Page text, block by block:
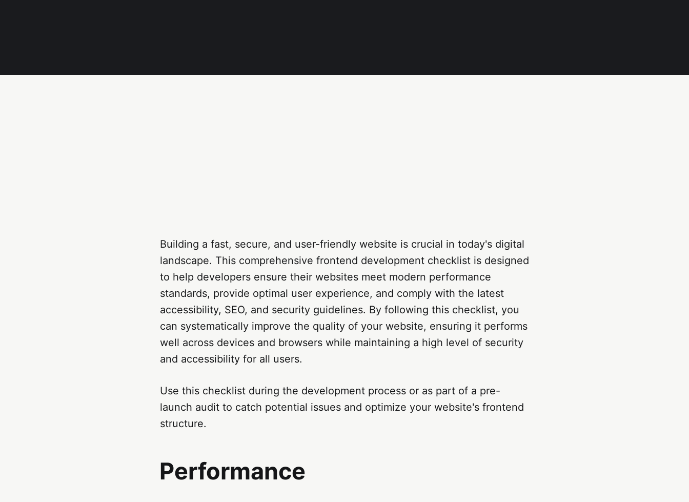
Building a fast, secure, and user-friendly website is crucial in today's digital
landscape. This comprehensive frontend development checklist is designed
to help developers ensure their websites meet modern performance
standards, provide optimal user experience, and comply with the latest
accessibility, SEO, and security guidelines. By following this checklist, you
can systematically improve the quality of your website, ensuring it performs
well across devices and browsers while maintaining a high level of security
and accessibility for all users.
Use this checklist during the development process or as part of a pre-
launch audit to catch potential issues and optimize your website's frontend
structure.
Performance